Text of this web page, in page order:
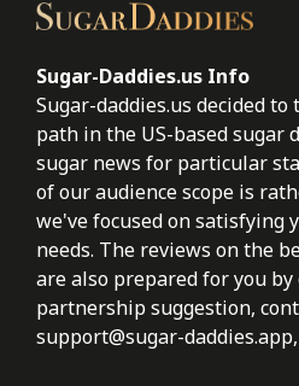
Sugar-Daddies.us Info
Sugar-daddies.us decided
path in the US-based sugar
sugar news for particular
of our audience scope is
we've focused on satisfying
needs. The reviews on the
are also prepared for you by
partnership suggestion,
support@sugar-daddies.app